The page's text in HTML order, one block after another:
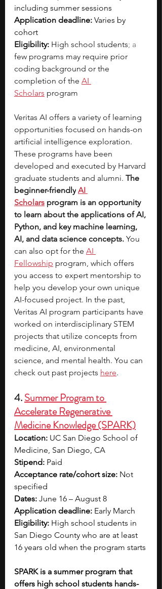
including summer sessions
Application deadline: Varies by
cohort
Eligibility: High school students; a
few programs may require prior
coding background or the
completion of the AI
Scholars program
Veritas AI offers a variety of learning
opportunities focused on hands-on
artificial intelligence exploration.
These programs have been
developed and executed by Harvard
graduate students and alumni. The
beginner-friendly AI
Scholars program is an opportunity
to learn about the applications of AI,
Python, and key machine learning,
AI, and data science concepts. You
can also opt for the AI
Fellowship program, which offers
you access to expert mentorship to
help you develop your own unique
AI-focused project. In the past,
Veritas AI program participants have
worked on interdisciplinary STEM
projects that utilize concepts from
medicine, AI, environmental
science, and mental health. You can
check out past projects here.​​
4. Summer Program to
Accelerate Regenerative
Medicine Knowledge (SPARK)
Location: UC San Diego School of
Medicine, San Diego, CA
Stipend: Paid
Acceptance rate/cohort size: Not
specified
Dates: June 16 – August 8
Application deadline: Early March
Eligibility: High school students in
San Diego County who are at least
16 years old when the program starts
SPARK is a summer program that
offers high school students hands-